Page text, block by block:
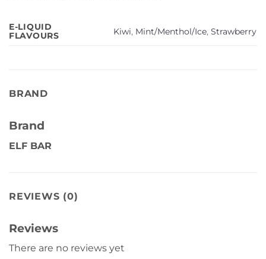
E-LIQUID
FLAVOURS
Kiwi, Mint/Menthol/Ice,Strawberry
BRAND
Brand
ELF BAR
REVIEWS (0)
Reviews
There are no reviews yet